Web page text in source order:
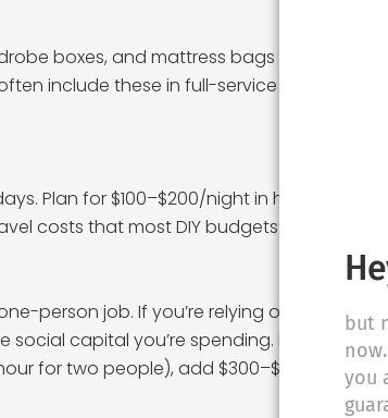
boxes, and mattress bags run $150–$500
include these in full-service quotes; with
Plan for $100–$200/night in hotels and
costs that most DIY budgets forget.
person job. If you’re relying on friends and
capital you’re spending. If you hire
for two people), add $300–$800 to your
but
you